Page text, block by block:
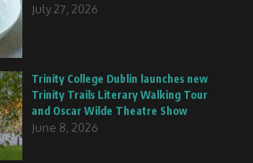
July 27, 2026
Trinity College Dublin launches new
Trinity Trails Literary Walking Tour
and Oscar Wilde Theatre Show
June 8, 2026